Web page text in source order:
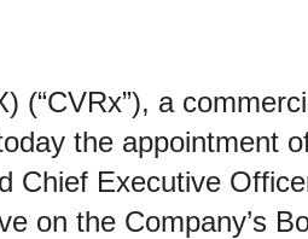
(“CVRx”), a
the appointment
Chief Executive
on the Company’s